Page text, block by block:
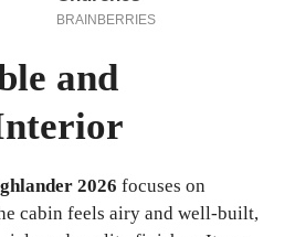
and
2026 focuses on
cabin feels airy and well-built,